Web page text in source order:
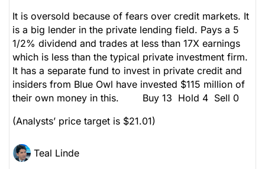
It is oversold because of fears over credit markets. It
is a big lender in the private lending field. Pays a 5
1/2% dividend and trades at less than 17X earnings
which is less than the typical private investment firm.
It has a separate fund to invest in private credit and
insiders from Blue Owl have invested $115 million of
their own money in this. Buy 13 Hold 4 Sell 0
(Analysts’ price target is $21.01)
Teal Linde